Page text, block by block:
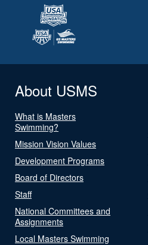
About USMS
What is Masters
Swimming?
Mission Vision Values
Development Programs
Board of Directors
Staff
National Committees and
Assignments
Local Masters Swimming